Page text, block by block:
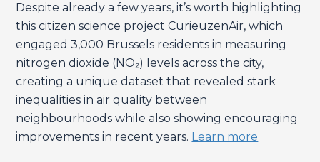
Despite already a few years, it’s worth highlighting
this citizen science project CurieuzenAir, which
engaged 3,000 Brussels residents in measuring
nitrogen dioxide (NO₂) levels across the city,
creating a unique dataset that revealed stark
inequalities in air quality between
neighbourhoods while also showing encouraging
improvements in recent years. Learn more